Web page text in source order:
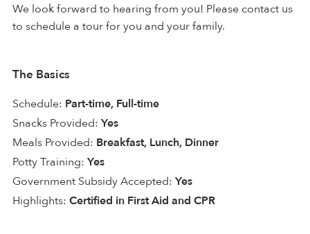
We look forward to hearing from you! Please contact us
to schedule a tour for you and your family.
The Basics
Schedule: Part-time, Full-time
Snacks Provided: Yes
Meals Provided: Breakfast, Lunch, Dinner
Potty Training: Yes
Government Subsidy Accepted: Yes
Highlights: Certified in First Aid and CPR